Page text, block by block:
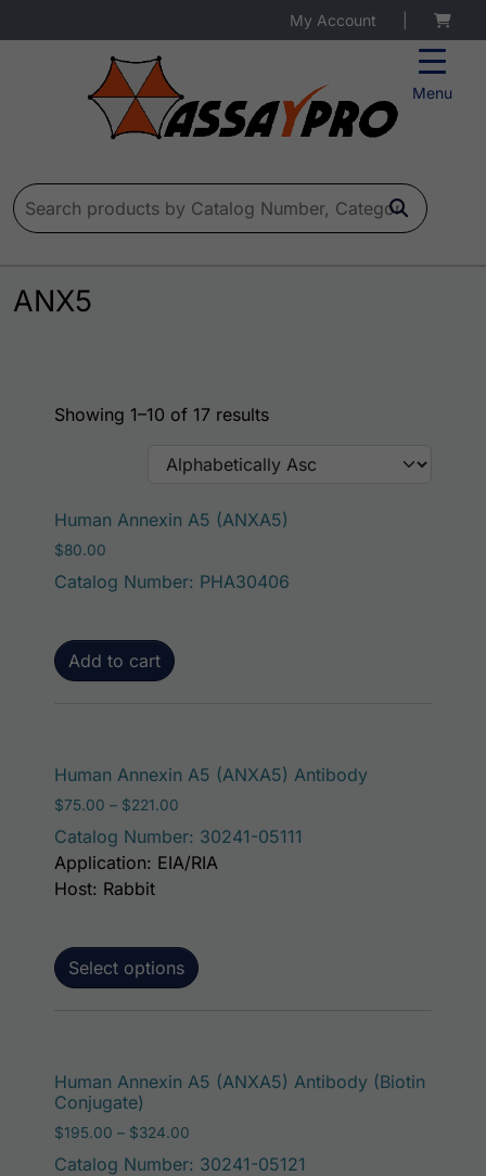
Menu
My Account
Search for:
ANX5
Showing 1–10 of 17 results
Human Annexin A5 (ANXA5)
$80.00
Catalog Number: PHA30406
Add to cart
Human Annexin A5 (ANXA5) Antibody
$75.00 – $221.00
Catalog Number: 30241-05111
Select options
This product
Application: EIA/RIA
Host: Rabbit
Human Annexin A5 (ANXA5) Antibody (Biotin
Conjugate)
$195.00 – $324.00
Catalog Number: 30241-05121